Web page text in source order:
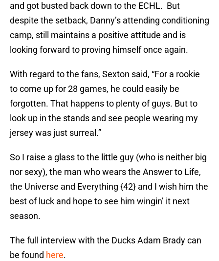
and got busted back down to the ECHL. But
despite the setback, Danny’s attending conditioning
camp, still maintains a positive attitude and is
looking forward to proving himself once again.
With regard to the fans, Sexton said, “For a rookie
to come up for 28 games, he could easily be
forgotten. That happens to plenty of guys. But to
look up in the stands and see people wearing my
jersey was just surreal.”
So I raise a glass to the little guy (who is neither big
nor sexy), the man who wears the Answer to Life,
the Universe and Everything {42} and I wish him the
best of luck and hope to see him wingin’ it next
season.
The full interview with the Ducks Adam Brady can
be found here.